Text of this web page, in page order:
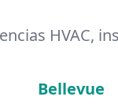
HVAC,
Bellevue